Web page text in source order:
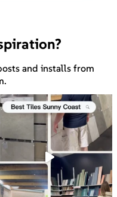
and installs from